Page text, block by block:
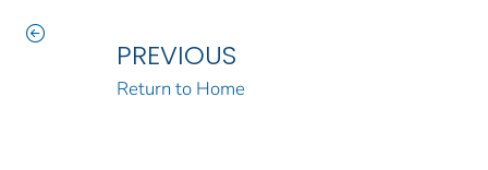
PREVIOUS
Return to Home